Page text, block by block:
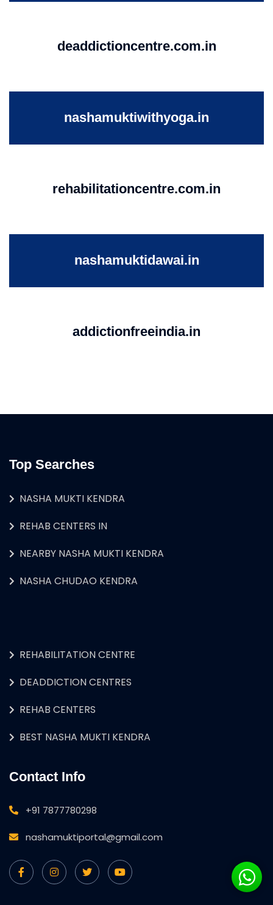
deaddictioncentre.com.in
nashamuktiwithyoga.in
rehabilitationcentre.com.in
nashamuktidawai.in
addictionfreeindia.in
Top Searches
NASHA MUKTI KENDRA
REHAB CENTERS IN
NEARBY NASHA MUKTI KENDRA
NASHA CHUDAO KENDRA
REHABILITATION CENTRE
DEADDICTION CENTRES
REHAB CENTERS
BEST NASHA MUKTI KENDRA
Contact Info
+91 7877780298
nashamuktiportal@gmail.com